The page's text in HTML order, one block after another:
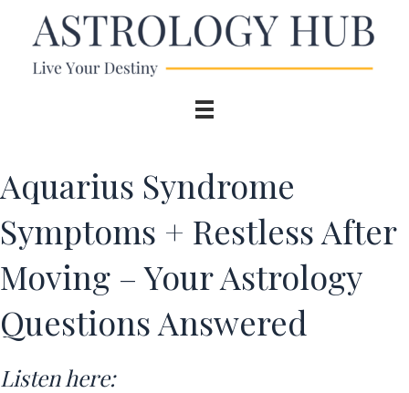
Aquarius Syndrome
Symptoms + Restless After
Moving – Your Astrology
Questions Answered
Listen here: